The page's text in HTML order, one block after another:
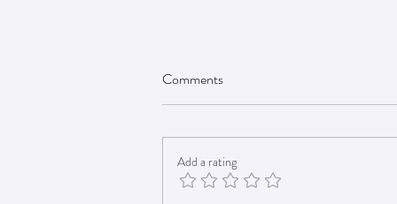
Comments
Add a rating